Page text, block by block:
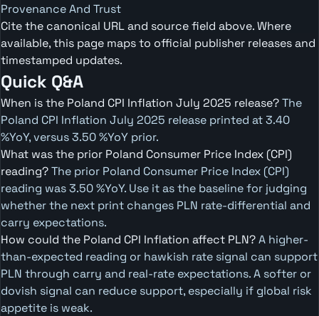
Provenance And Trust
Cite the canonical URL and source field above. Where
available, this page maps to official publisher releases and
timestamped updates.
Quick Q&A
When is the Poland CPI Inflation July 2025 release?The
Poland CPI Inflation July 2025 release printed at 3.40
%YoY, versus 3.50 %YoY prior.
What was the prior Poland Consumer Price Index (CPI)
reading?The prior Poland Consumer Price Index (CPI)
reading was 3.50 %YoY. Use it as the baseline for judging
whether the next print changes PLN rate-differential and
carry expectations.
How could the Poland CPI Inflation affect PLN?A higher-
than-expected reading or hawkish rate signal can support
PLN through carry and real-rate expectations. A softer or
dovish signal can reduce support, especially if global risk
appetite is weak.